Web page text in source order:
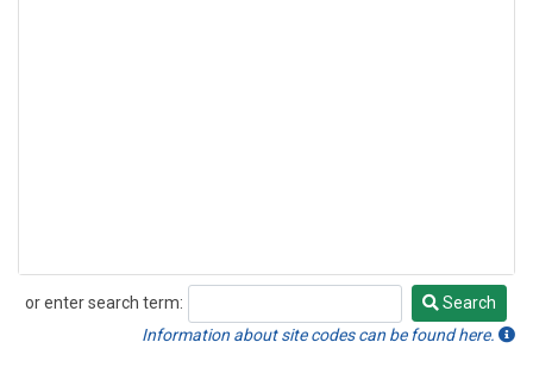
or enter search term:
Search
Search
Information about site codes can be found here.